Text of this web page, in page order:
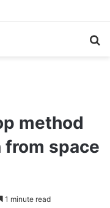
method
space
1 minute read